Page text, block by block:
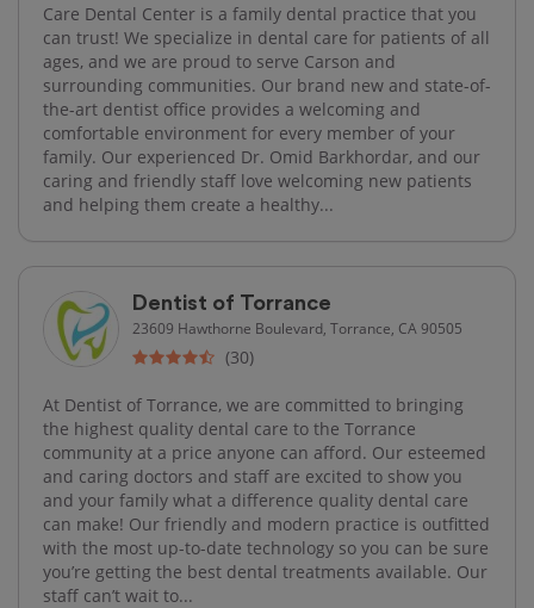
Care Dental Center is a family dental practice that you
can trust! We specialize in dental care for patients of all
ages, and we are proud to serve Carson and
surrounding communities. Our brand new and state-of-
the-art dentist office provides a welcoming and
comfortable environment for every member of your
family. Our experienced Dr. Omid Barkhordar, and our
caring and friendly staff love welcoming new patients
and helping them create a healthy...
Dentist of Torrance
23609 Hawthorne Boulevard, Torrance, CA 90505
(30)
At Dentist of Torrance, we are committed to bringing
the highest quality dental care to the Torrance
community at a price anyone can afford. Our esteemed
and caring doctors and staff are excited to show you
and your family what a difference quality dental care
can make! Our friendly and modern practice is outfitted
with the most up-to-date technology so you can be sure
you’re getting the best dental treatments available. Our
staff can’t wait to...